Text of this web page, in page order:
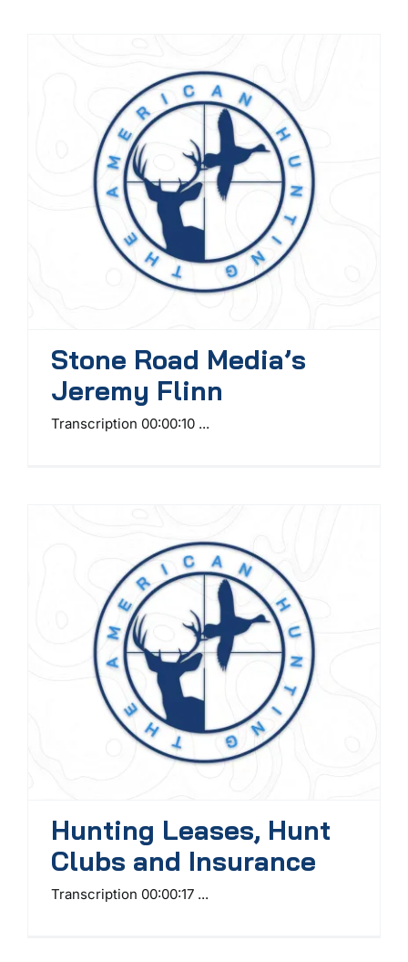
Stone Road Media’s
Jeremy Flinn
Transcription 00:00:10 ...
Hunting Leases, Hunt
Clubs and Insurance
Transcription 00:00:17 ...